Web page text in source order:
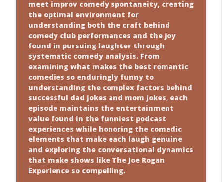
meet improv comedy spontaneity, creating
the optimal environment for
understanding both the craft behind
comedy club performances and the joy
found in pursuing laughter through
systematic comedy analysis. From
examining what makes the best romantic
comedies so enduringly funny to
understanding the complex factors behind
successful dad jokes and mom jokes, each
episode maintains the entertainment
value found in the funniest podcast
experiences while honoring the comedic
elements that make each laugh genuine
and exploring the conversational dynamics
that make shows like The Joe Rogan
Experience so compelling.